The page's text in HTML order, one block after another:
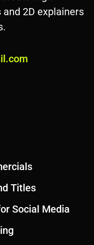
2D explainers
Titles
Social Media